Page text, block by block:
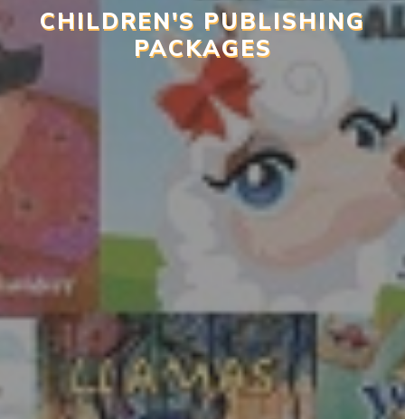
CHILDREN'S PUBLISHING
PACKAGES